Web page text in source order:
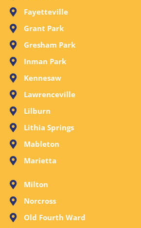
Fayetteville
Grant Park
Gresham Park
Inman Park
Kennesaw
Lawrenceville
Lilburn
Lithia Springs
Mableton
Marietta
Milton
Norcross
Old Fourth Ward